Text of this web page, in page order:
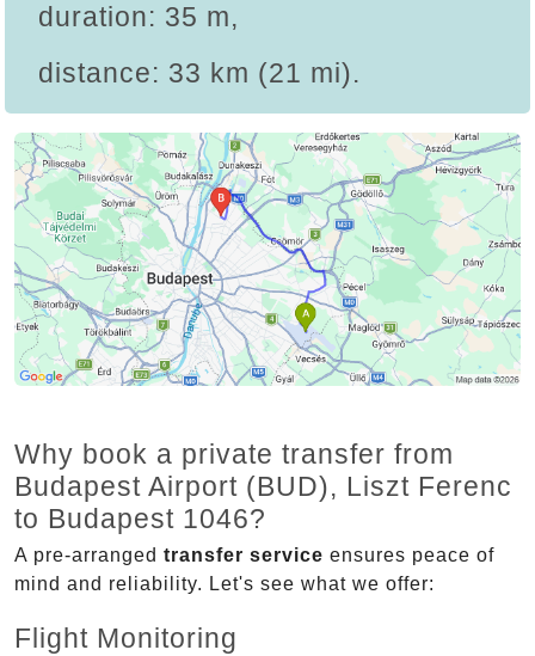
duration: 35 m,
distance: 33 km (21 mi).
Why book a private transfer from
Budapest Airport (BUD), Liszt Ferenc
to Budapest 1046?
A pre-arranged transfer service ensures peace of
mind and reliability. Let's see what we offer:
Flight Monitoring